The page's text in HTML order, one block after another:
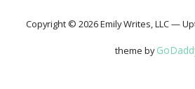
Copyright © 2026 Emily Writes, LLC —
theme by